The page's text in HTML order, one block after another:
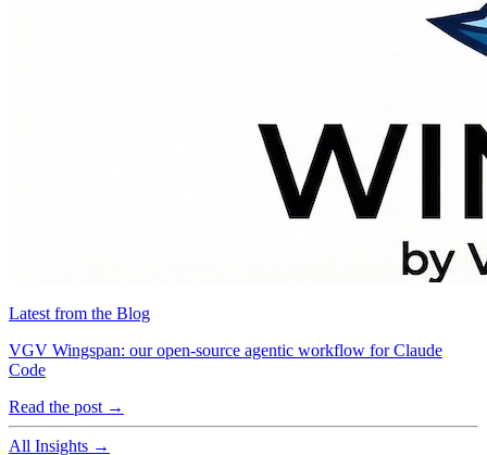
Latest from the Blog
VGV Wingspan: our open-source agentic workflow for Claude
Code
Read the post →
All Insights →